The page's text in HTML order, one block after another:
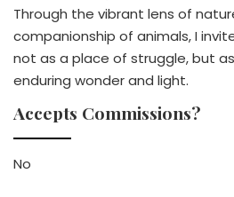
Through the vibrant lens of
companionship of animals, I
not as a place of struggle, but
enduring wonder and light.
Accepts Commissions?
No